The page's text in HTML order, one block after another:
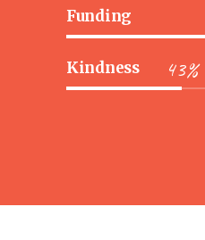
Funding
Kindness 43%